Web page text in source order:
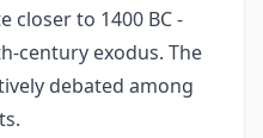
closer to 1400 BC -
century exodus. The
debated among